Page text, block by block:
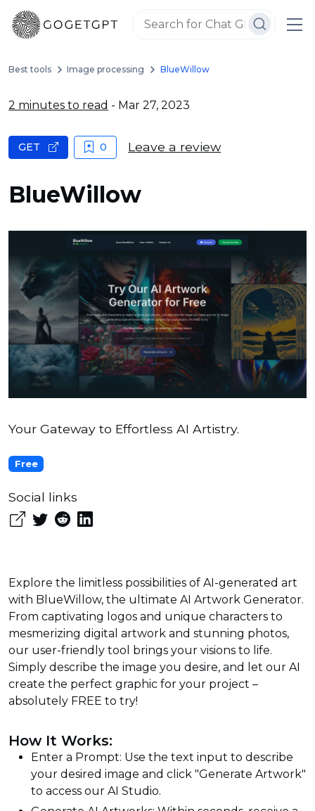
Best tools Image processing BlueWillow
2 minutes to read - Mar 27, 2023
BlueWillow
GET 0 Leave a review
Your Gateway to Effortless AI Artistry.
Free
Social links
Explore the limitless possibilities of AI-generated art
with BlueWillow, the ultimate AI Artwork Generator.
From captivating logos and unique characters to
mesmerizing digital artwork and stunning photos,
our user-friendly tool brings your visions to life.
Simply describe the image you desire, and let our AI
create the perfect graphic for your project –
absolutely FREE to try!
How It Works:
Enter a Prompt: Use the text input to describe
your desired image and click "Generate Artwork"
to access our AI Studio.